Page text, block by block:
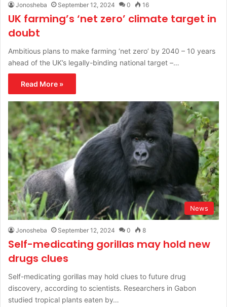
Jonosheba September 12, 2024 0 16
UK farming’s ‘net zero’ climate target in
doubt
Ambitious plans to make farming ‘net zero’ by 2040 – 10 years
ahead of the UK’s legally-binding national target –…
Read More »
News
Jonosheba September 12, 2024 0 8
Self-medicating gorillas may hold new
drugs clues
Self-medicating gorillas may hold clues to future drug
discovery, according to scientists. Researchers in Gabon
studied tropical plants eaten by…